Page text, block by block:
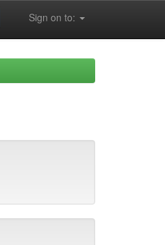
Sign on to: